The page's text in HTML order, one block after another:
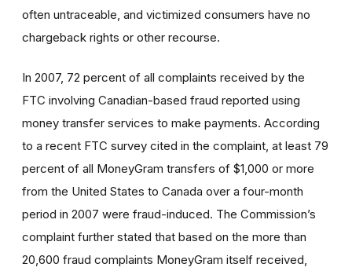
often untraceable, and victimized consumers have no
chargeback rights or other recourse.
In 2007, 72 percent of all complaints received by the
FTC involving Canadian-based fraud reported using
money transfer services to make payments. According
to a recent FTC survey cited in the complaint, at least 79
percent of all MoneyGram transfers of $1,000 or more
from the United States to Canada over a four-month
period in 2007 were fraud-induced. The Commission’s
complaint further stated that based on the more than
20,600 fraud complaints MoneyGram itself received,